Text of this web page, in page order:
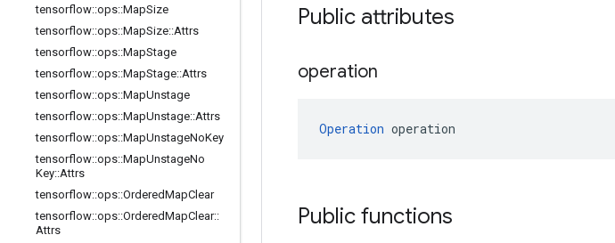
tensorflow::ops::MapSize
tensorflow::ops::MapSize::Attrs
tensorflow::ops::MapStage
tensorflow::ops::MapStage::Attrs
tensorflow::ops::MapUnstage
tensorflow::ops::MapUnstage::Attrs
tensorflow::ops::MapUnstageNoKey
tensorflow::ops::MapUnstageNo
Key::Attrs
tensorflow::ops::OrderedMapClear
tensorflow::ops::OrderedMapClear::
Attrs
Public attributes
operation
Operation operation
Public functions